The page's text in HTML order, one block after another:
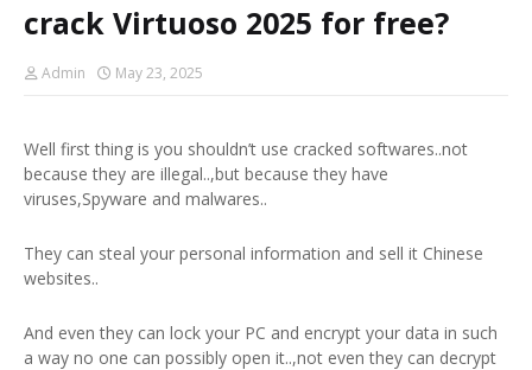
crack Virtuoso 2025 for free?
Admin May 23, 2025
Well first thing is you shouldn’t use cracked softwares..not
because they are illegal..,but because they have
viruses,Spyware and malwares..
They can steal your personal information and sell it Chinese
websites..
And even they can lock your PC and encrypt your data in such
a way no one can possibly open it..,not even they can decrypt